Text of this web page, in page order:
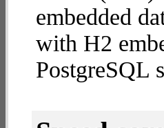
embedded
with H2
PostgreSQL